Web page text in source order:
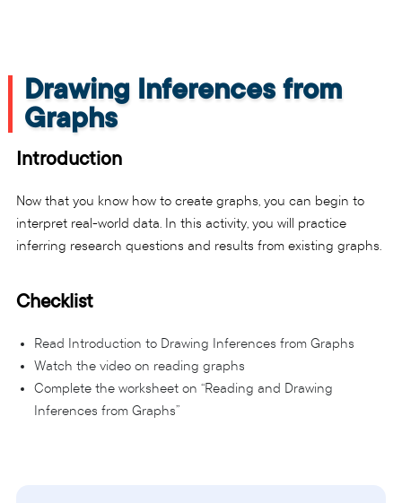
Drawing Inferences from
Graphs
Introduction
Now that you know how to create graphs, you can begin to
interpret real-world data. In this activity, you will practice
inferring research questions and results from existing graphs.
Checklist
Read Introduction to Drawing Inferences from Graphs
Watch the video on reading graphs
Complete the worksheet on “Reading and Drawing
Inferences from Graphs”